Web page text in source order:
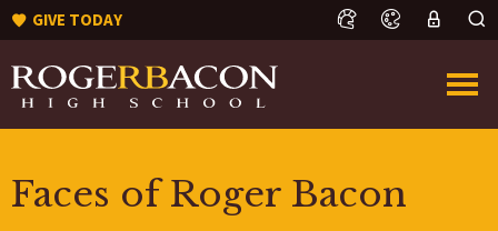
GIVE TODAY
Faces of Roger Bacon